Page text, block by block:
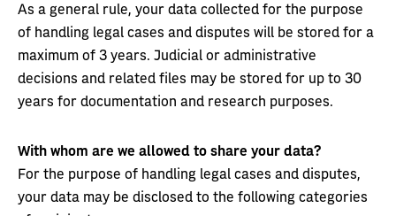
As a general rule, your data collected for the purpose
of handling legal cases and disputes will be stored for a
maximum of 3 years. Judicial or administrative
decisions and related files may be stored for up to 30
years for documentation and research purposes.
With whom are we allowed to share your data?
For the purpose of handling legal cases and disputes,
your data may be disclosed to the following categories